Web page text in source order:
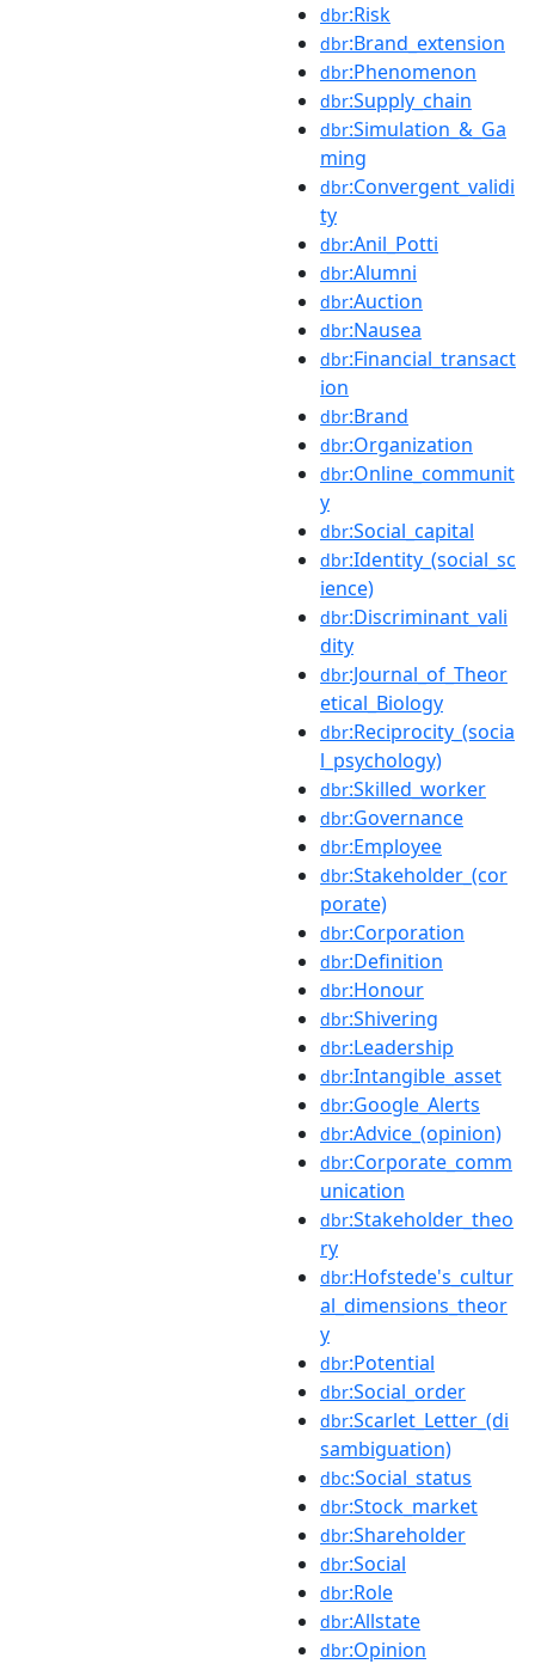
dbr:Risk
dbr:Brand_extension
dbr:Phenomenon
dbr:Supply_chain
dbr:Simulation_&_Ga
ming
dbr:Convergent_validi
ty
dbr:Anil_Potti
dbr:Alumni
dbr:Auction
dbr:Nausea
dbr:Financial_transact
ion
dbr:Brand
dbr:Organization
dbr:Online_communit
y
dbr:Social_capital
dbr:Identity_(social_sc
ience)
dbr:Discriminant_vali
dity
dbr:Journal_of_Theor
etical_Biology
dbr:Reciprocity_(socia
l_psychology)
dbr:Skilled_worker
dbr:Governance
dbr:Employee
dbr:Stakeholder_(cor
porate)
dbr:Corporation
dbr:Definition
dbr:Honour
dbr:Shivering
dbr:Leadership
dbr:Intangible_asset
dbr:Google_Alerts
dbr:Advice_(opinion)
dbr:Corporate_comm
unication
dbr:Stakeholder_theo
ry
dbr:Hofstede's_cultur
al_dimensions_theor
y
dbr:Potential
dbr:Social_order
dbr:Scarlet_Letter_(di
sambiguation)
dbc:Social_status
dbr:Stock_market
dbr:Shareholder
dbr:Social
dbr:Role
dbr:Allstate
dbr:Opinion